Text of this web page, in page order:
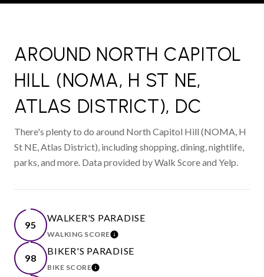
AROUND NORTH CAPITOL
HILL (NOMA, H ST NE,
ATLAS DISTRICT), DC
There's plenty to do around North Capitol Hill (NOMA, H
St NE, Atlas District), including shopping, dining, nightlife,
parks, and more. Data provided by Walk Score and Yelp.
95
WALKER'S PARADISE
WALKING SCORELEARN MORE
98
BIKER'S PARADISE
BIKE SCORELEARN MORE